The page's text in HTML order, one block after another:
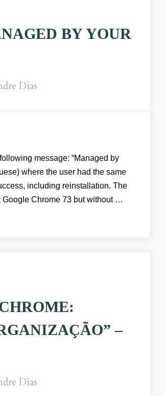
BY YOUR
Dias
message: “Managed by
where the user had the same
including reinstallation. The
Google Chrome 73 but without …
–
Dias